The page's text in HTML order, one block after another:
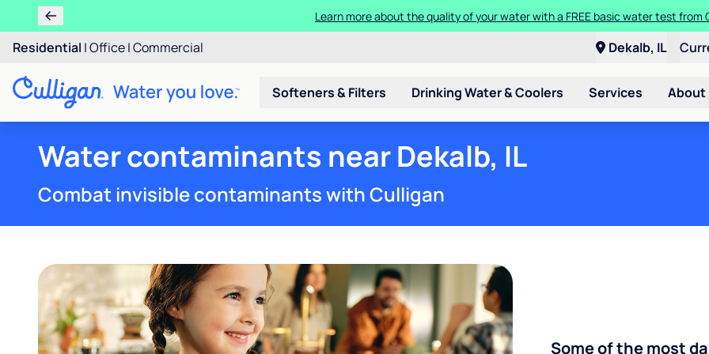
Learn more about the quality of your water with a FREE basic water test
Rent a Culligan water system for just $9.95/month for the first three
Residential |Office|Commercial Dekalb, IL
Softeners & Filters Drinking Water & Coolers Services About
Water contaminants near Dekalb, IL
Combat invisible contaminants with Culligan
Some of the most